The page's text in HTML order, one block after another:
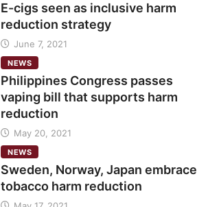
E-cigs seen as inclusive harm
reduction strategy
June 7, 2021
NEWS
Philippines Congress passes
vaping bill that supports harm
reduction
May 20, 2021
NEWS
Sweden, Norway, Japan embrace
tobacco harm reduction